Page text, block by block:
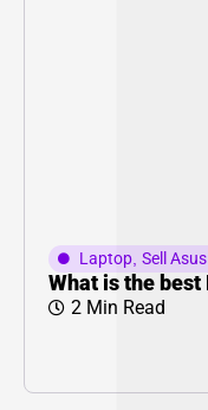
Laptop, Sell
What is the best
2 Min Read